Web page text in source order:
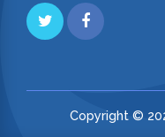
Copyright ©